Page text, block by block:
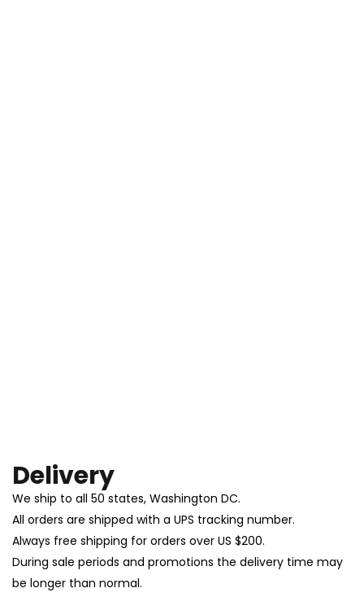
Delivery
We ship to all 50 states, Washington DC.
All orders are shipped with a UPS tracking number.
Always free shipping for orders over US $200.
During sale periods and promotions the delivery time may
be longer than normal.